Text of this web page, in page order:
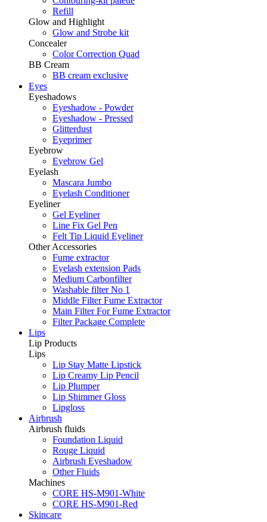
Refill
Glow and Highlight
Glow and Strobe kit
Concealer
Color Correction Quad
BB Cream
BB cream exclusive
Eyes
Eyeshadows
Eyeshadow - Powder
Eyeshadow - Pressed
Glitterdust
Eyeprimer
Eyebrow
Eyebrow Gel
Eyelash
Mascara Jumbo
Eyelash Conditioner
Eyeliner
Gel Eyeliner
Line Fix Gel Pen
Felt Tip Liquid Eyeliner
Other Accessories
Fume extractor
Eyelash extension Pads
Medium Carbonfilter
Washable filter No 1
Middle Filter Fume Extractor
Main Filter For Fume Extractor
Filter Package Complete
Lips
Lip Products
Lips
Lip Stay Matte Lipstick
Lip Creamy Lip Pencil
Lip Plumper
Lip Shimmer Gloss
Lipgloss
Airbrush
Airbrush fluids
Foundation Liquid
Rouge Liquid
Airbrush Eyeshadow
Other Fluids
Machines
CORE HS-M901-White
CORE HS-M901-Red
Skincare